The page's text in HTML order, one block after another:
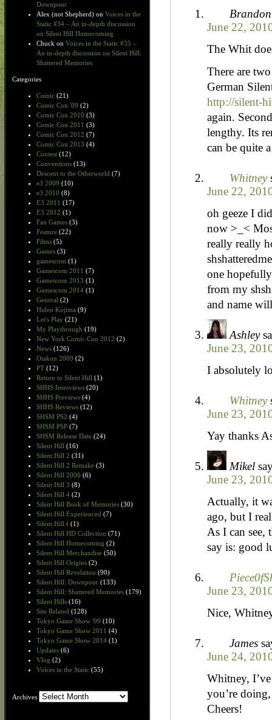
Downpour
Alex (not Shepherd) on Voices in the
Static #34 – An in-depth discussion
on Silent Hill Homecoming
Chuck on Voices in the Static #35 –
An in-depth discussion on Silent Hill:
Shattered Memories
Categories
Comic (21)
Comic Con '09 (2)
Comic Con 2010 (3)
Comic Con 2011 (3)
Comic Con 2012 (7)
Comic Con 2013 (4)
Contest (12)
Conventions (13)
Descent to the Otherworld (7)
e3 2009 (10)
e3 2010 (8)
E3 2011 (17)
E3 2012 (1)
Fan Games (3)
Feature (22)
Films (5)
Games (3)
gamescom (1)
Gamescom 2011 (7)
Gamescom 2013 (1)
Gamescom 2014 (1)
General (2)
Hideo Kojima (9)
Let's Play (21)
My Playthrough (19)
New York Comic Con 2012 (2)
News (126)
Otakon 2009 (2)
PT (12)
Return to Silent Hill (1)
SHHS Interviews (20)
SHHS Previews (4)
SHHS Reviews (12)
SHSM PS2 (4)
SHSM PSP (7)
SHSM Release Date (24)
Silent Hill (16)
Silent Hill 2 (31)
Silent Hill 2 Remake (3)
Silent Hill 2006 (6)
Silent Hill 3 (8)
Silent Hill 4 (2)
Silent Hill Book of Memories (30)
Silent Hill Experienced (7)
Silent Hill f (1)
Silent Hill HD Collection (71)
Silent Hill Homecoming (2)
Silent Hill Merchandise (50)
Silent Hill Origins (2)
Silent Hill Revelation (90)
Silent Hill: Downpour (133)
Silent Hill: Shattered Memories (179)
Silent Hills (16)
Site Related (128)
Tokyo Game Show '09 (10)
Tokyo Game Show 2011 (4)
Tokyo Game Show 2014 (1)
Updates (6)
Vlog (2)
Voices in the Static (55)
Archives Archives
Brandon
June 22,
The Whit
There are
German
http://silent-
again.
lengthy. Its
can be quite
Whitney
June 22,
oh geeze I
now >_<
really really
one
from my
and name
Ashley
June 23,
I absolutely
Whitney
June 23,
Yay thanks
Mikel
June 23,
Actually, it
ago, but I
As I can see,
say is: good
June 23,
Nice,
James
June 24,
Whitney,
you’re
Cheers!